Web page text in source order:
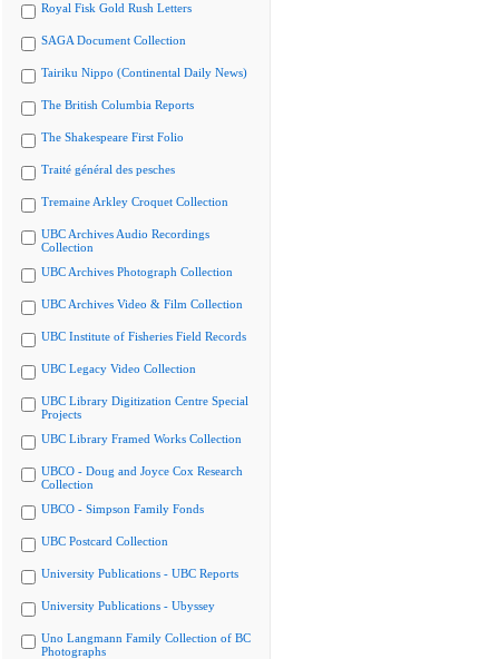
Royal Fisk Gold Rush Letters
SAGA Document Collection
Tairiku Nippo (Continental Daily News)
The British Columbia Reports
The Shakespeare First Folio
Traité général des pesches
Tremaine Arkley Croquet Collection
UBC Archives Audio Recordings
Collection
UBC Archives Photograph Collection
UBC Archives Video & Film Collection
UBC Institute of Fisheries Field Records
UBC Legacy Video Collection
UBC Library Digitization Centre Special
Projects
UBC Library Framed Works Collection
UBCO - Doug and Joyce Cox Research
Collection
UBCO - Simpson Family Fonds
UBC Postcard Collection
University Publications - UBC Reports
University Publications - Ubyssey
Uno Langmann Family Collection of BC
Photographs